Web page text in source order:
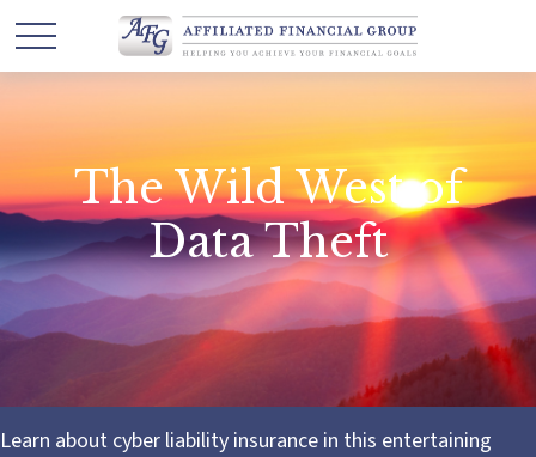
The Wild West of
Data Theft
Learn about cyber liability insurance in this entertaining